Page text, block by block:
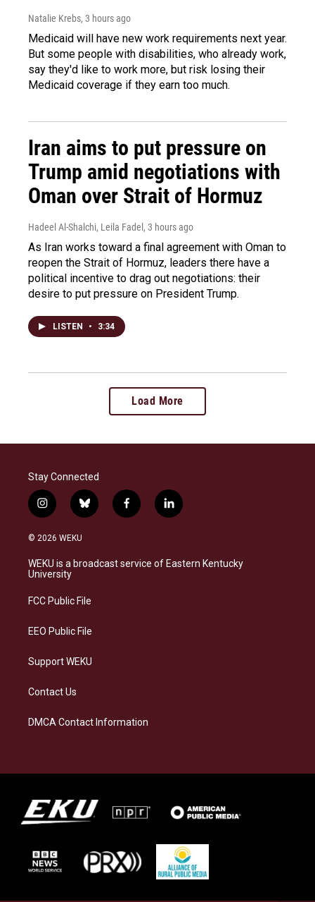
Natalie Krebs, 3 hours ago
Medicaid will have new work requirements next year.
But some people with disabilities, who already work,
say they'd like to work more, but risk losing their
Medicaid coverage if they earn too much.
Iran aims to put pressure on
Trump amid negotiations with
Oman over Strait of Hormuz
Hadeel Al-Shalchi, Leila Fadel, 3 hours ago
As Iran works toward a final agreement with Oman to
reopen the Strait of Hormuz, leaders there have a
political incentive to drag out negotiations: their
desire to put pressure on President Trump.
LISTEN • 3:34
Load More
Stay Connected
i
n
s
a
g
a
b
l
s
k
f
a
b
o
l
i
e
d
© 2026 WEKU
WEKU is a broadcast service of Eastern Kentucky
University
FCC Public File
EEO Public File
Support WEKU
Contact Us
DMCA Contact Information